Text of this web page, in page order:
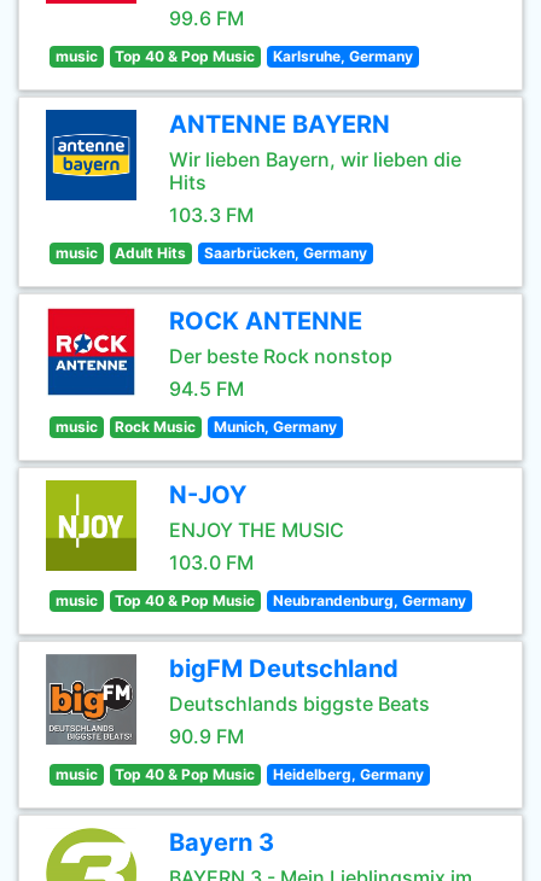
99.6 FM
music Top 40 & Pop Music Karlsruhe, Germany
ANTENNE BAYERN
Wir lieben Bayern, wir lieben die
Hits
103.3 FM
music Adult Hits Saarbrücken, Germany
ROCK ANTENNE
Der beste Rock nonstop
94.5 FM
music Rock Music Munich, Germany
N-JOY
ENJOY THE MUSIC
103.0 FM
music Top 40 & Pop Music Neubrandenburg, Germany
bigFM Deutschland
Deutschlands biggste Beats
90.9 FM
music Top 40 & Pop Music Heidelberg, Germany
Bayern 3